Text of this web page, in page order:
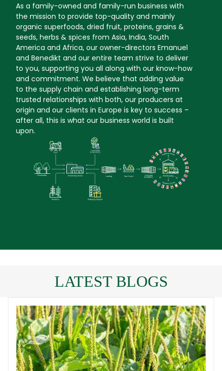
As a family-owned and family-run business with
the mission to provide top-quality and mainly
organic superfoods, dried fruit, proteins, grains &
seeds, herbs & spices from Asia, India, South
America and Africa, our owner-directors Emanuel
and Benedikt and our entire team strive to deliver
to you, supporting you all along with our know-how
and commitment. We believe that adding value
to the supply chain and establishing long-term
trusted relationships with both, our producers at
origin and our clients in Europe is key to success –
after all, this is what our business world is built
upon.
LATEST BLOGS